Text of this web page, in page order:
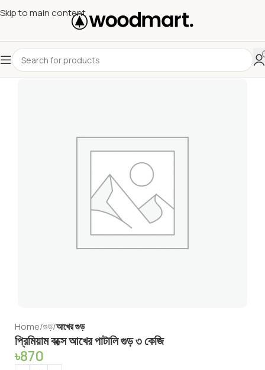
Skip to main content
Home গুড় আখের গুড়
প্রিমিয়াম বক্সে আখের পাটালি গুড় ৩ কেজি
৳870